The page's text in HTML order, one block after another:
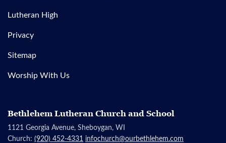
Lutheran High
Privacy
Sitemap
Worship With Us
Bethlehem Lutheran Church and School
1121 Georgia Avenue, Sheboygan, WI
Church: (920) 452-4331 infochurch@ourbethlehem.com